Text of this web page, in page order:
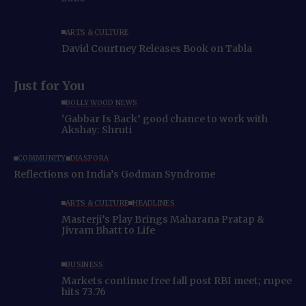
ARTS & CULTURE
David Courtney Releases Book on Tabla
Just for You
BOLLYWOOD NEWS
‘Gabbar Is Back’ good chance to work with
Akshay: Shruti
COMMUNITY DIASPORA
Reflections on India’s Godman Syndrome
ARTS & CULTURE HEADLINES
Masterji’s Play Brings Maharana Pratap &
Jivram Bhatt to Life
BUSINESS
Markets continue free fall post RBI meet; rupee
hits 73.76